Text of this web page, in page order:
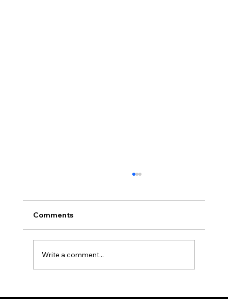
CIRCULAR NO: JMT/065/26 Date: August 3,
Zanzibar 3rd – 5th August 2026 A delegation
of the Fede
Comments
Write a comment...